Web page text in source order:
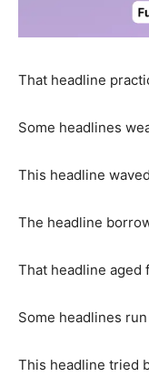
That headline
Some headlines
This headline
The headline
That headline aged
Some headlines
This headline tried